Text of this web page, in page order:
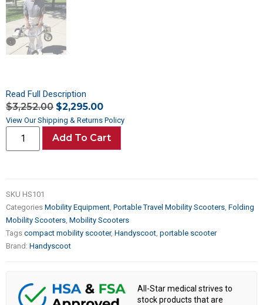
Read Full Description
$3,252.00 $2,295.00
View Our Shipping & Returns Policy
Add To Cart
SKU HS101
Categories Mobility Equipment, Portable Travel Mobility Scooters, Folding
Mobility Scooters, Mobility Scooters
Tags compact mobility scooter, Handyscoot, portable scooter
Brand: Handyscoot
All-Star medical strives to
stock products that are